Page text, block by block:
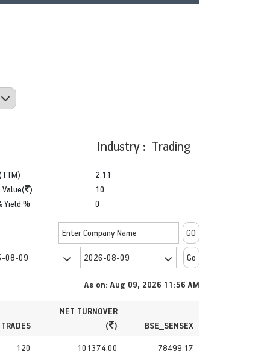
Industry : Trading
Value( )
Yield %
2.11
10
0
As on: Aug 09, 2026 11:56 AM
NET TURNOVER
( )
BSE_SENSEX
120
101374.00 78499.17